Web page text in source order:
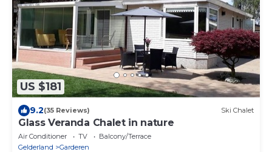
US $181
9.2(35 Reviews) Ski Chalet
Glass Veranda Chalet in nature
Air Conditioner TV
Balcony/Terrace
Gelderland
Garderen